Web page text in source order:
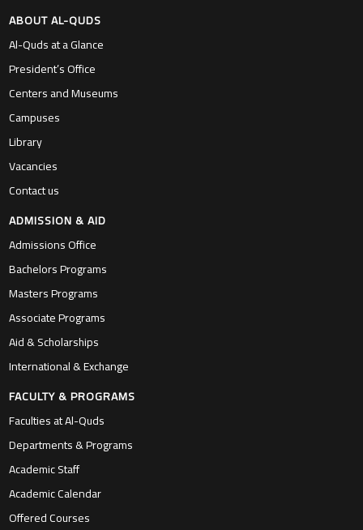
ABOUT AL-QUDS
Al-Quds at a Glance
President’s Office
Centers and Museums
Campuses
Library
Vacancies
Contact us
ADMISSION & AID
Admissions Office
Bachelors Programs
Masters Programs
Associate Programs
Aid & Scholarships
International & Exchange
FACULTY & PROGRAMS
Faculties at Al-Quds
Departments & Programs
Academic Staff
Academic Calendar
Offered Courses